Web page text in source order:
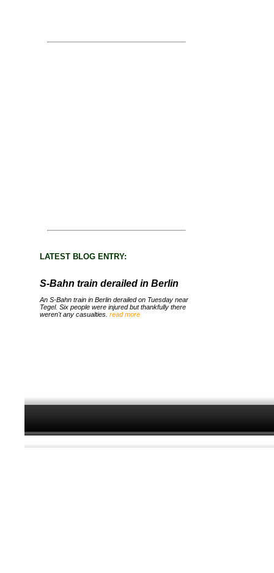
LATEST BLOG ENTRY:
S-Bahn train derailed in Berlin
An S-Bahn train in Berlin derailed on Tuesday near
Tegel. Six people were injured but thankfully there
weren't any casualties. read more